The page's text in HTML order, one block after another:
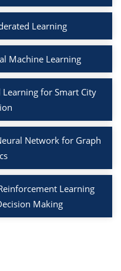
Learning
Machine Learning
Learning for Smart City
Network for Graph
Learning
Making